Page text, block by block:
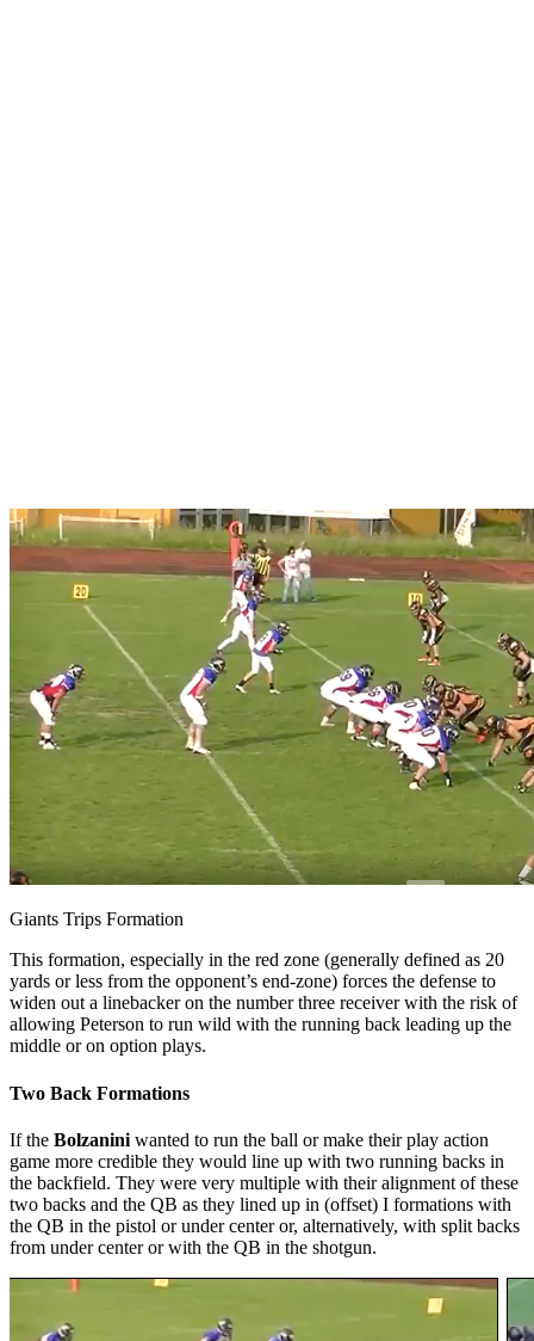
Giants Trips Formation
This formation, especially in the red zone (generally defined as 20
yards or less from the opponent’s end-zone) forces the defense to
widen out a linebacker on the number three receiver with the risk of
allowing Peterson to run wild with the running back leading up the
middle or on option plays.
Two Back Formations
If the Bolzanini wanted to run the ball or make their play action
game more credible they would line up with two running backs in
the backfield. They were very multiple with their alignment of these
two backs and the QB as they lined up in (offset) I formations with
the QB in the pistol or under center or, alternatively, with split backs
from under center or with the QB in the shotgun.